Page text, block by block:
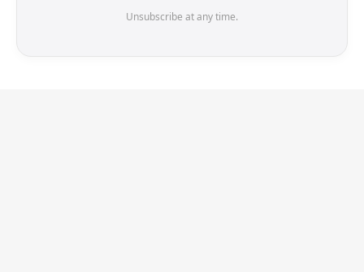
Unsubscribe at any time.